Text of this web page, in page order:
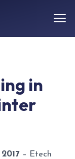
in
– Etech